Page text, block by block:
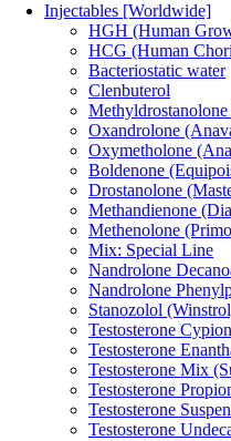
Injectables [Worldwide]
HGH (Human
HCG (Human
Bacteriostatic water
Clenbuterol
Oxandrolone
Oxymetholone
Boldenone
Drostanolone
Methandienone
Methenolone
Mix: Special Line
Nandrolone
Nandrolone
Stanozolol
Testosterone
Testosterone
Testosterone Mix
Testosterone
Testosterone
Testosterone